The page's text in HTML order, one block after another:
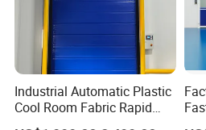
Industrial Automatic Plastic
Cool Room Fabric Rapid
Rolling up PVC High Speed